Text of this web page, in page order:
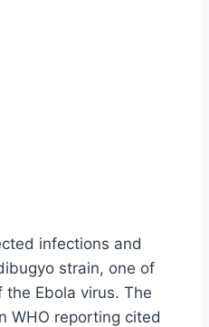
infections and
strain, one of
Ebola virus. The
WHO reporting cited